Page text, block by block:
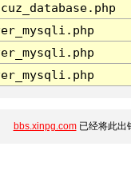
bbs.xinpg.com已经将此出